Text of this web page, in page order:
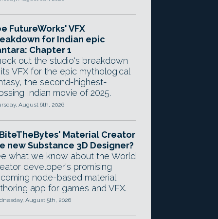
FutureWorks' VFX
for Indian epic
Chapter 1
out the studio's breakdown
VFX for the epic mythological
the second-highest-
Indian movie of 2025.
August 6th, 2026
Material Creator
new Substance 3D Designer?
what we know about the World
developer's promising
node-based material
app for games and VFX.
August 5th, 2026